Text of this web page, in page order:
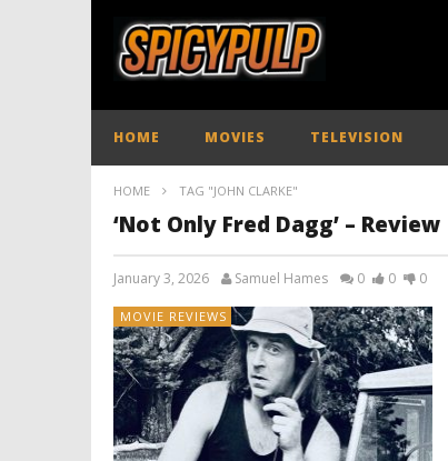
HOME MOVIES TELEVISION
HOME TAG "JOHN CLARKE"
‘Not Only Fred Dagg’ – Review
January 3, 2026 Samuel Hames 0 0 0
MOVIE REVIEWS